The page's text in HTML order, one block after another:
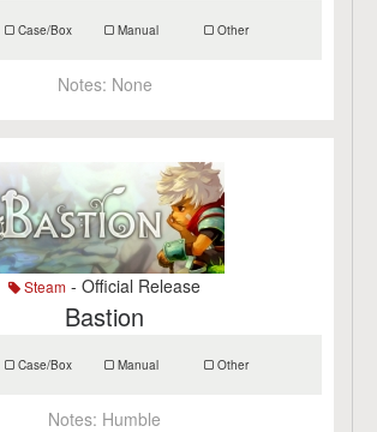
Case/Box Manual Other
Notes: None
Steam - Official Release
Bastion
Case/Box Manual Other
Notes: Humble